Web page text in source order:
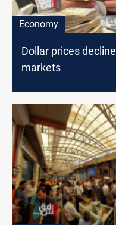
Economy
Dollar prices
markets